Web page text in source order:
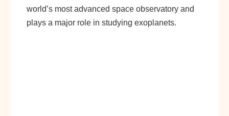
world’s most advanced space observatory and
plays a major role in studying exoplanets.